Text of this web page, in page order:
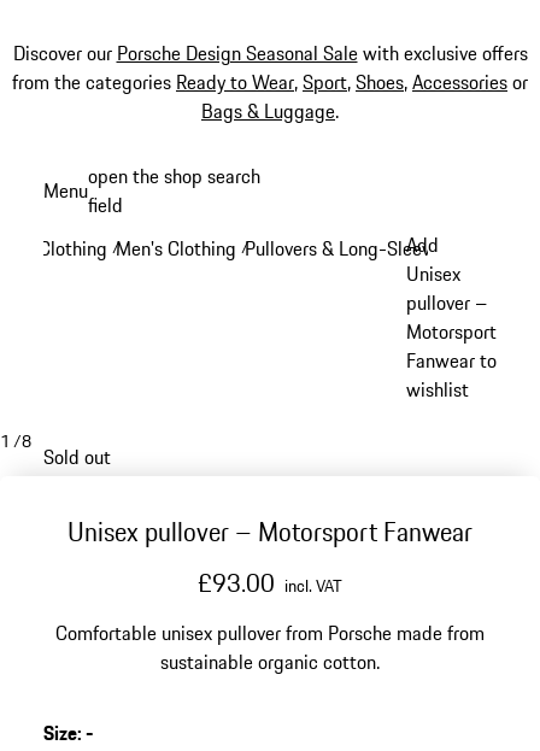
Discover our Porsche Design Seasonal Salewith exclusive offers
from the categories Ready to Wear,Sport,Shoes,Accessoriesor
Bags & Luggage.
content
Menuopen the shop search
field
Clothing /Men's Clothing /Pullovers & Long-Sleeve Tops
Add
Unisex
pullover –
Motorsport
Fanwear to
wishlist
1 /8
Sold out
Unisex pullover – Motorsport Fanwear
£93.00 incl. VAT
Comfortable unisex pullover from Porsche made from
sustainable organic cotton.
Size:-